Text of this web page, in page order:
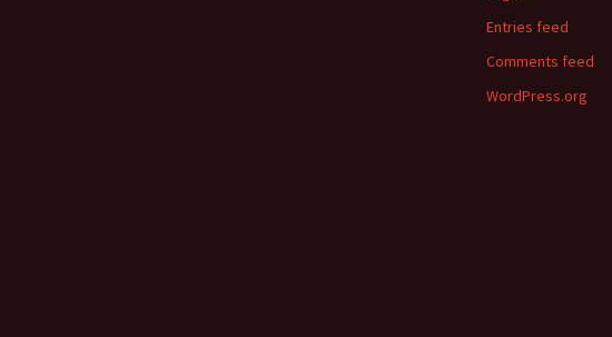
Entries feed
Comments feed
WordPress.org